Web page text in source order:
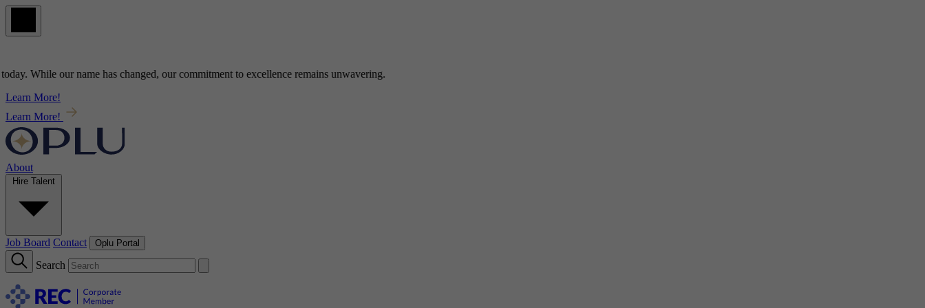
. While our name has changed, our commitment toexcellenceremains unwavering.
Learn More!
Learn More!
About
Hire Talent
Job Board Contact Oplu Portal
Search